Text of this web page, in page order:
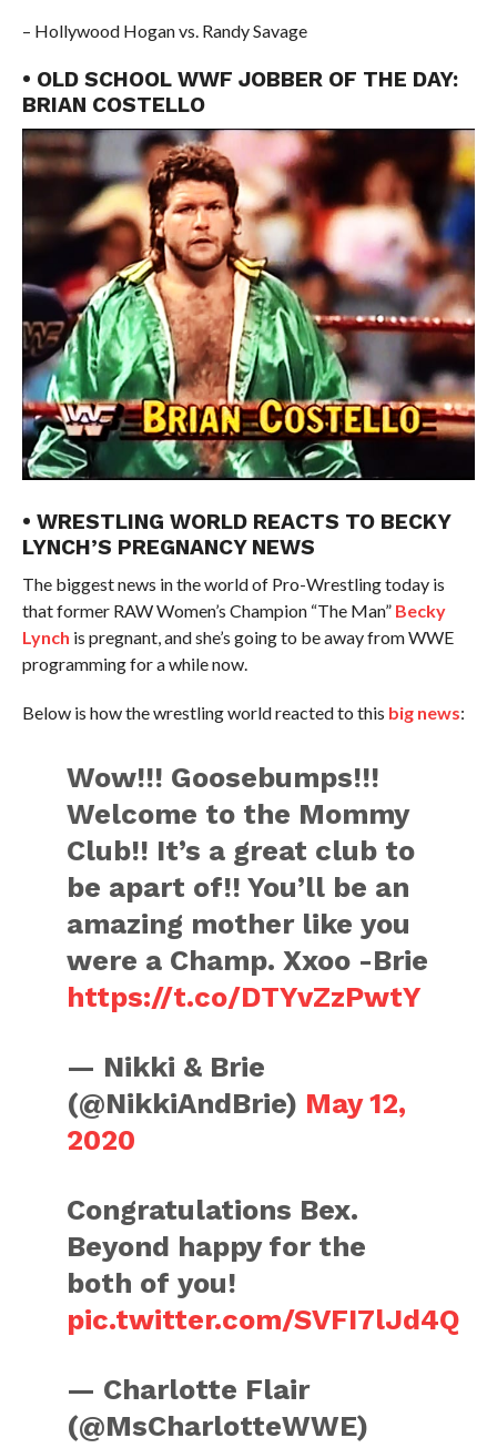
– Hollywood Hogan vs. Randy Savage
• OLD SCHOOL WWF JOBBER OF THE DAY:
BRIAN COSTELLO
• WRESTLING WORLD REACTS TO BECKY
LYNCH’S PREGNANCY NEWS
The biggest news in the world of Pro-Wrestling today is
that former RAW Women’s Champion “The Man” Becky
Lynch is pregnant, and she’s going to be away from WWE
programming for a while now.
Below is how the wrestling world reacted to this big news:
Wow!!! Goosebumps!!!
Welcome to the Mommy
Club!! It’s a great club to
be apart of!! You’ll be an
amazing mother like you
were a Champ. Xxoo -Brie
https://t.co/DTYvZzPwtY
— Nikki & Brie
(@NikkiAndBrie) May 12,
2020
Congratulations Bex.
Beyond happy for the
both of you!
pic.twitter.com/SVFI7lJd4Q
— Charlotte Flair
(@MsCharlotteWWE)